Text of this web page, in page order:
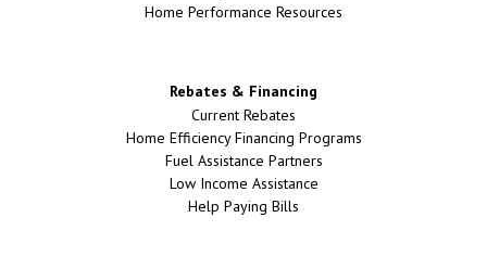
Home Performance Resources
Rebates & Financing
Current Rebates
Home Efficiency Financing Programs
Fuel Assistance Partners
Low Income Assistance
Help Paying Bills